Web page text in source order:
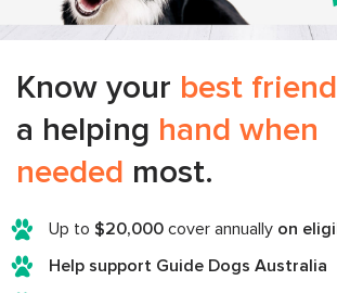
Know your best friend
a helping hand when
needed most.
Up to $20,000 cover annually on
Help support Guide Dogs Australia